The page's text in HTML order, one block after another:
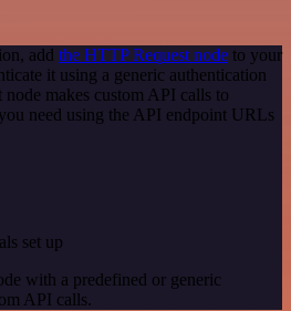
add the HTTP Request node to your
it using a generic authentication
makes custom API calls to
need using the API endpoint URLs
set up
with a predefined or generic
API calls.